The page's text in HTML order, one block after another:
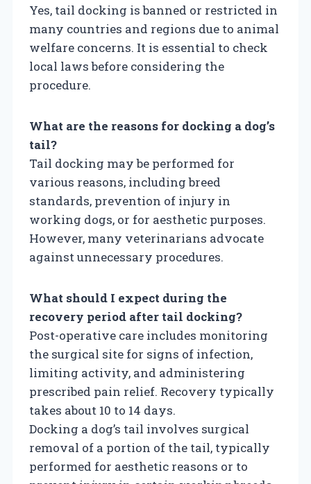
Yes, tail docking is banned or restricted in
many countries and regions due to animal
welfare concerns. It is essential to check
local laws before considering the
procedure.
What are the reasons for docking a dog’s
tail?
Tail docking may be performed for
various reasons, including breed
standards, prevention of injury in
working dogs, or for aesthetic purposes.
However, many veterinarians advocate
against unnecessary procedures.
What should I expect during the
recovery period after tail docking?
Post-operative care includes monitoring
the surgical site for signs of infection,
limiting activity, and administering
prescribed pain relief. Recovery typically
takes about 10 to 14 days.
Docking a dog’s tail involves surgical
removal of a portion of the tail, typically
performed for aesthetic reasons or to